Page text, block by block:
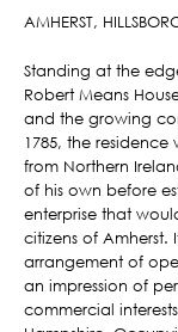
AMHERST,
Standing at the
Robert Means
and the growing
1785, the
from Northern
of his own before
enterprise that
citizens of
arrangement of
an impression of
commercial